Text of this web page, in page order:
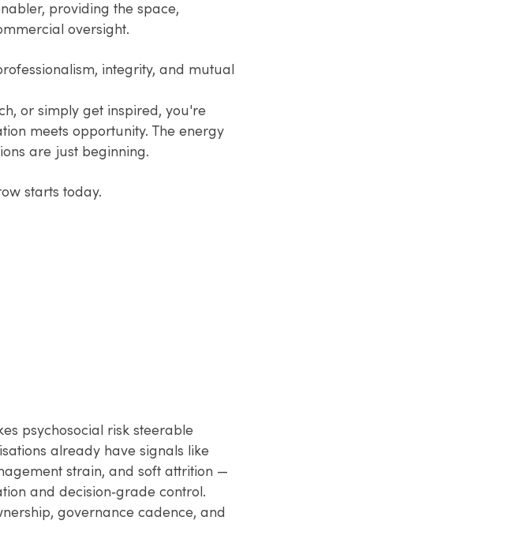
providing the space,
oversight.
integrity, and mutual
or simply get inspired, you're
meets opportunity. The energy
are just beginning.
starts today.
psychosocial risk steerable
already have signals like
strain, and soft attrition —
and decision‑grade control.
governance cadence, and